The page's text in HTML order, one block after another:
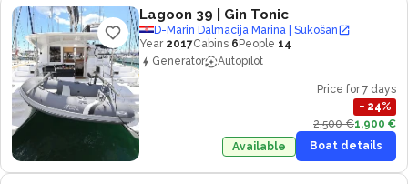
Lagoon 39 | Gin Tonic
D-Marin Dalmacija Marina | Sukošan
Year 2017Cabins 6 People 14
Generator
Autopilot
Price for 7 days
− 24%
2,500 €1,900 €
Available
Boat details